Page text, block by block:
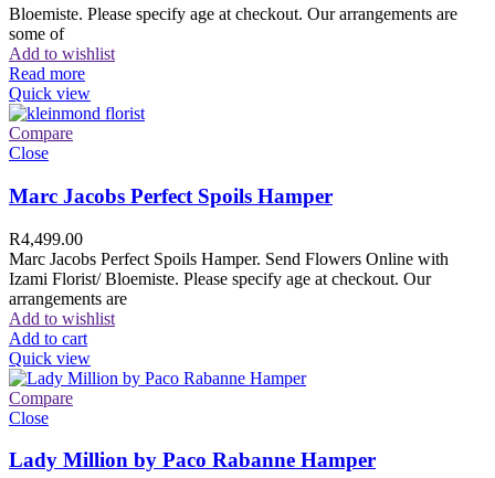
Bloemiste. Please specify age at checkout. Our arrangements are
some of
Add to wishlist
Read more
Quick view
Compare
Close
Marc Jacobs Perfect Spoils Hamper
R4,499.00
Marc Jacobs Perfect Spoils Hamper. Send Flowers Online with
Izami Florist/ Bloemiste. Please specify age at checkout. Our
arrangements are
Add to wishlist
Add to cart
Quick view
Compare
Close
Lady Million by Paco Rabanne Hamper